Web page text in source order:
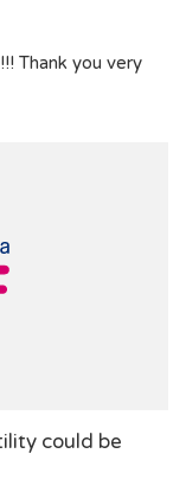
Thank you very
could be